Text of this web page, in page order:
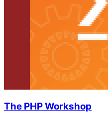
The PHP Workshop